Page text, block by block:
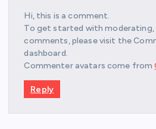
Hi, this is a comment.
To get started with moderating,
comments, please visit the
dashboard.
Commenter avatars come from
Reply